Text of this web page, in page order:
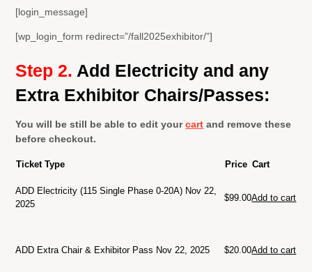
[login_message]
[wp_login_form redirect=”/fall2025exhibitor/”]
Step 2. Add Electricity and any
Extra Exhibitor Chairs/Passes:
You will be still be able to edit yourcart and remove these
before checkout.
Ticket Type Price Cart
ADD Electricity (115 Single Phase 0-20A) Nov 22,
2025
$99.00Add to cart
ADD Extra Chair & Exhibitor Pass Nov 22, 2025 $20.00Add to cart